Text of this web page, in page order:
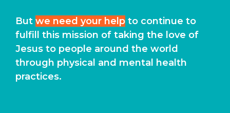
But we need your help to continue to
fulfill this mission of taking the love of
Jesus to people around the world
through physical and mental health
practices.